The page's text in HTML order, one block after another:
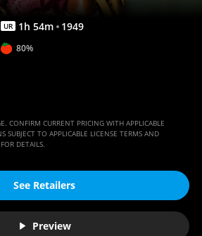
UR 1h 54m 1949
80%
CONFIRM CURRENT PRICING WITH APPLICABLE
SUBJECT TO APPLICABLE LICENSE TERMS AND
DETAILS.
See Retailers
Preview